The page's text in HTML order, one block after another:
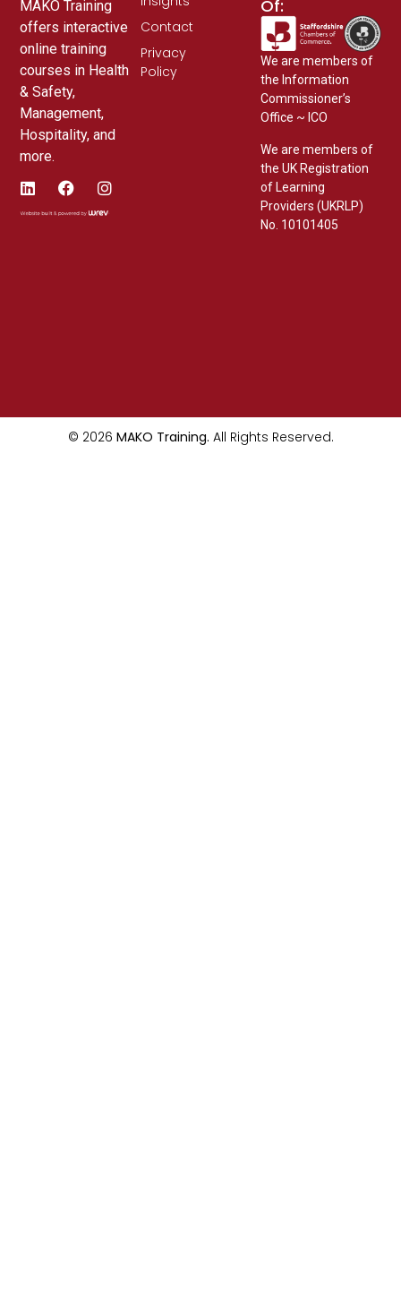
MAKO Training
offers interactive
online training
courses in Health
& Safety,
Management,
Hospitality, and
more.
Contact
Privacy
Policy
Of:
We are members of
the Information
Commissioner’s
Office ~ ICO
We are members of
the UK Registration
of Learning
Providers (UKRLP)
No. 10101405
© 2026 MAKO Training. All Rights Reserved.